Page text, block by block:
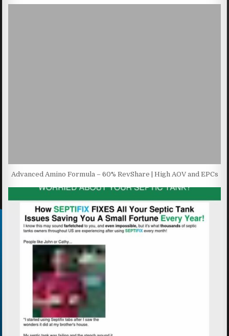
Advanced Amino Formula – 60% RevShare | High AOV and EPCs